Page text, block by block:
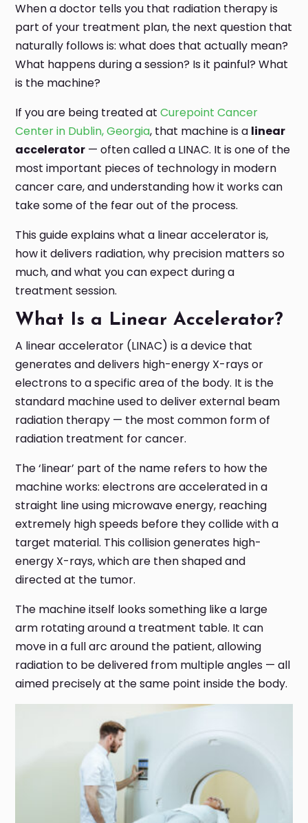
When a doctor tells you that radiation therapy is
part of your treatment plan, the next question that
naturally follows is: what does that actually mean?
What happens during a session? Is it painful? What
is the machine?
If you are being treated at Curepoint Cancer
Center in Dublin, Georgia, that machine is a linear
accelerator — often called a LINAC. It is one of the
most important pieces of technology in modern
cancer care, and understanding how it works can
take some of the fear out of the process.
This guide explains what a linear accelerator is,
how it delivers radiation, why precision matters so
much, and what you can expect during a
treatment session.
What Is a Linear Accelerator?
A linear accelerator (LINAC) is a device that
generates and delivers high-energy X-rays or
electrons to a specific area of the body. It is the
standard machine used to deliver external beam
radiation therapy — the most common form of
radiation treatment for cancer.
The ‘linear’ part of the name refers to how the
machine works: electrons are accelerated in a
straight line using microwave energy, reaching
extremely high speeds before they collide with a
target material. This collision generates high-
energy X-rays, which are then shaped and
directed at the tumor.
The machine itself looks something like a large
arm rotating around a treatment table. It can
move in a full arc around the patient, allowing
radiation to be delivered from multiple angles — all
aimed precisely at the same point inside the body.